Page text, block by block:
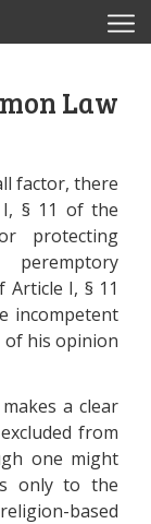
Law
factor, there
§ 11 of the
protecting
Article I, § 11
incompetent
of his opinion
a clear
from
one might
only to the
based